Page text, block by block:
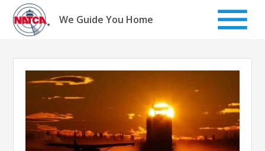
Skip
content
We Guide You Home